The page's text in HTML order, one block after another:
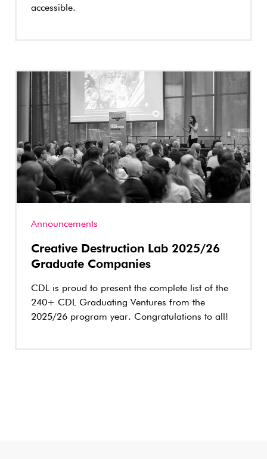
accessible.
Announcements
Creative Destruction Lab 2025/26
Graduate Companies
CDL is proud to present the complete list of the
240+ CDL Graduating Ventures from the
2025/26 program year. Congratulations to all!